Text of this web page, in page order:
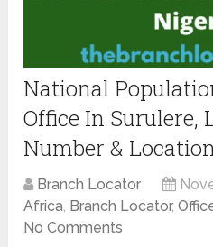
National
Office In Surulere,
Number &
Branch Locator
Africa, Branch Locator,
No Comments